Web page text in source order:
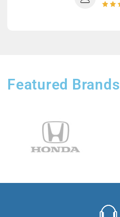
Featured Brands